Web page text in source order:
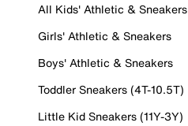
All Kids' Athletic & Sneakers
Girls' Athletic & Sneakers
Boys' Athletic & Sneakers
Toddler Sneakers (4T-10.5T)
Little Kid Sneakers (11Y-3Y)